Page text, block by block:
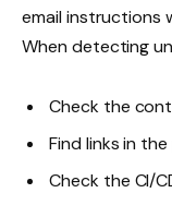
email instructions
When detecting
Check the
Find links in
Check the CI/